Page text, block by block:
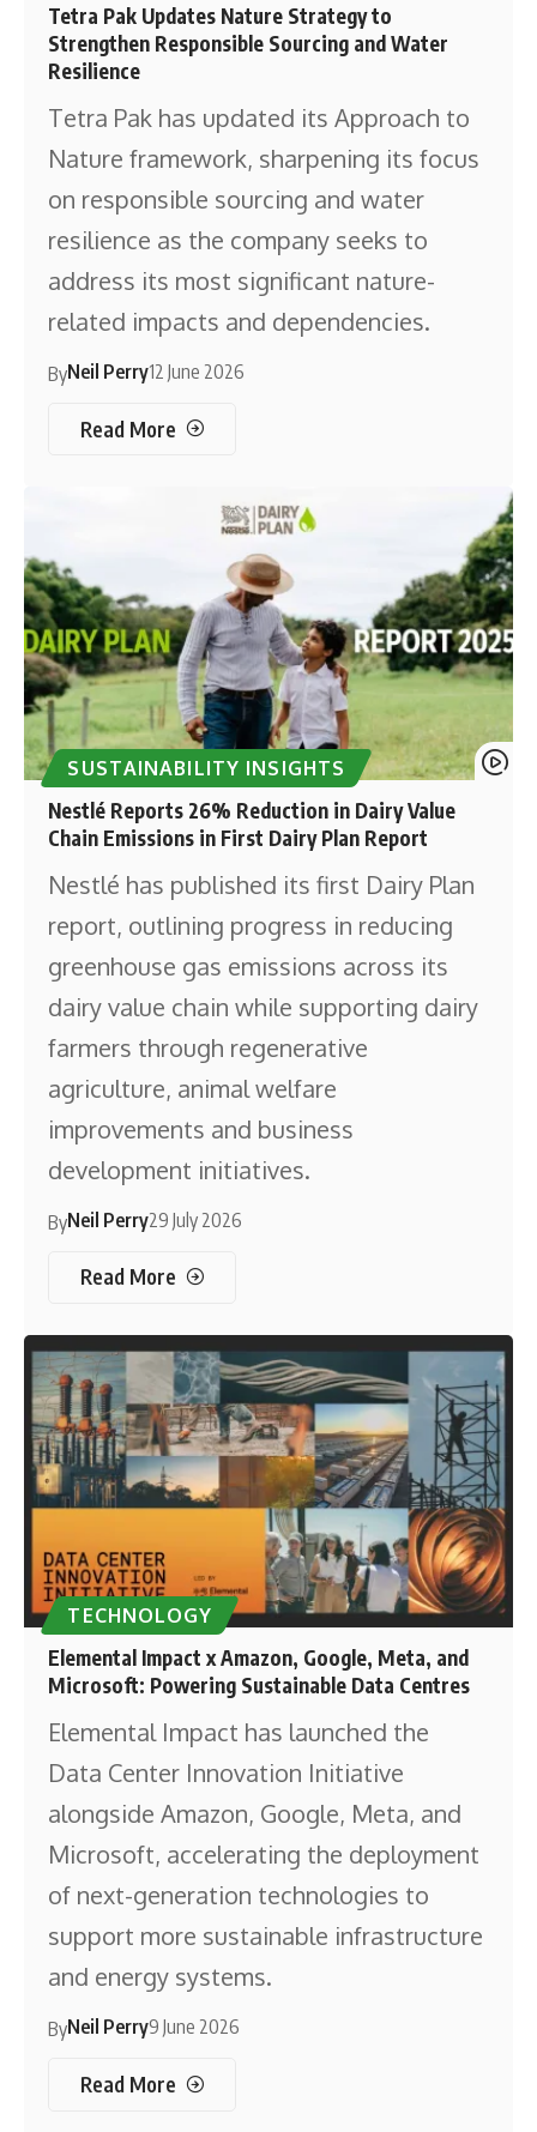
Tetra Pak Updates Nature Strategy to
Strengthen Responsible Sourcing and Water
Resilience
Tetra Pak has updated its Approach to
Nature framework, sharpening its focus
on responsible sourcing and water
resilience as the company seeks to
address its most significant nature-
related impacts and dependencies.
ByNeil Perry12 June 2026
Read More
SUSTAINABILITY INSIGHTS
Nestlé Reports 26% Reduction in Dairy Value
Chain Emissions in First Dairy Plan Report
Nestlé has published its first Dairy Plan
report, outlining progress in reducing
greenhouse gas emissions across its
dairy value chain while supporting dairy
farmers through regenerative
agriculture, animal welfare
improvements and business
development initiatives.
ByNeil Perry29 July 2026
Read More
TECHNOLOGY
Elemental Impact x Amazon, Google, Meta, and
Microsoft: Powering Sustainable Data Centres
Elemental Impact has launched the
Data Center Innovation Initiative
alongside Amazon, Google, Meta, and
Microsoft, accelerating the deployment
of next-generation technologies to
support more sustainable infrastructure
and energy systems.
ByNeil Perry9 June 2026
Read More